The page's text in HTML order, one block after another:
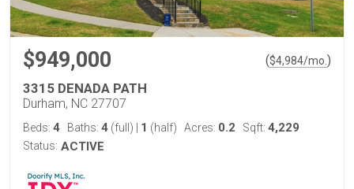
$949,000 ($4,984/mo. )
3315 DENADA PATH
Durham, NC 27707
Beds: 4 Baths: 4 (full) 1 (half) Acres: 0.2 Sqft: 4,229
Status: ACTIVE